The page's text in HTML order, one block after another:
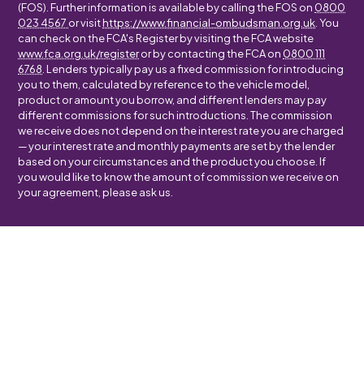
(FOS). Further information is available by calling the FOS on 0800
023 4567 or visithttps://www.financial-ombudsman.org.uk . You
can check on the FCA's Register by visiting the FCA website
www.fca.org.uk/registeror by contacting the FCA on 0800 111
6768 . Lenders typically pay us a fixed commission for introducing
you to them, calculated by reference to the vehicle model,
product or amount you borrow, and different lenders may pay
different commissions for such introductions. The commission
we receive does not depend on the interest rate you are charged
— your interest rate and monthly payments are set by the lender
based on your circumstances and the product you choose. If
you would like to know the amount of commission we receive on
your agreement, please ask us.